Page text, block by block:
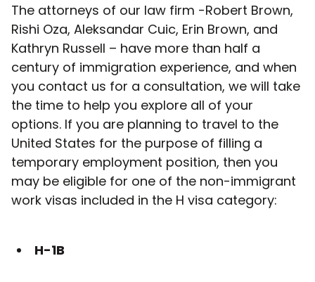
The attorneys of our law firm -Robert Brown,
Rishi Oza, Aleksandar Cuic, Erin Brown, and
Kathryn Russell – have more than half a
century of immigration experience, and when
you contact us for a consultation, we will take
the time to help you explore all of your
options. If you are planning to travel to the
United States for the purpose of filling a
temporary employment position, then you
may be eligible for one of the non-immigrant
work visas included in the H visa category:
H-1B